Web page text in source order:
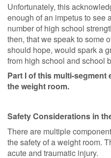
Unfortunately, this
enough of an impetus to see
number of high school
then, that we speak to some
should hope, would spark a
from high school and school
Part I of this multi-
the weight room.
Safety Considerations in
There are multiple
the safety of a weight room.
acute and traumatic injury.